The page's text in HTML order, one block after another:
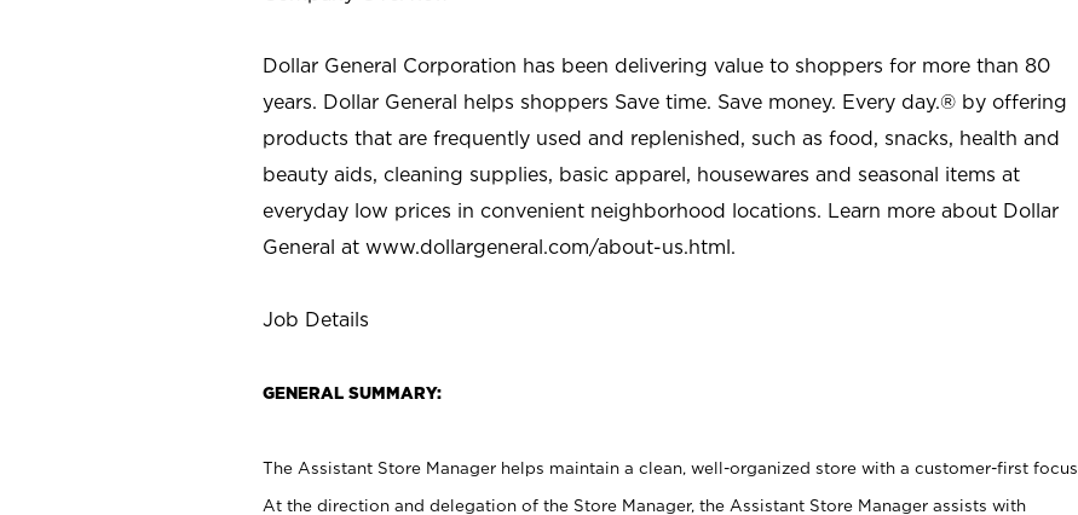
Dollar General Corporation has been delivering value to shoppers for more than 80
years. Dollar General helps shoppers Save time. Save money. Every day.® by offering
products that are frequently used and replenished, such as food, snacks, health and
beauty aids, cleaning supplies, basic apparel, housewares and seasonal items at
everyday low prices in convenient neighborhood locations. Learn more about Dollar
General at www.dollargeneral.com/about-us.html.
Job Details
GENERAL SUMMARY:
The Assistant Store Manager helps maintain a clean, well-organized store with a customer-first focus.
At the direction and delegation of the Store Manager, the Assistant Store Manager assists with